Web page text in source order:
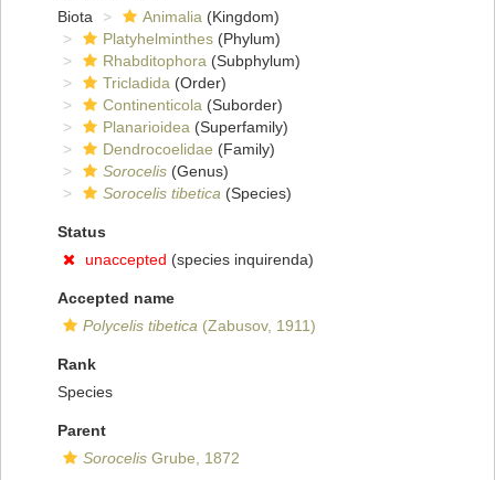
Biota
Animalia (Kingdom)
Platyhelminthes (Phylum)
Rhabditophora (Subphylum)
Tricladida (Order)
Continenticola (Suborder)
Planarioidea (Superfamily)
Dendrocoelidae (Family)
Sorocelis (Genus)
Sorocelis tibetica (Species)
Status
unaccepted (species inquirenda)
Accepted name
Polycelis tibetica (Zabusov, 1911)
Rank
Species
Parent
Sorocelis Grube, 1872